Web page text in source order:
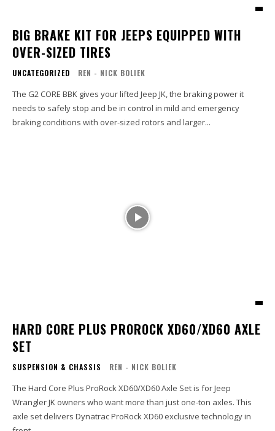
BIG BRAKE KIT FOR JEEPS EQUIPPED WITH
OVER-SIZED TIRES
UNCATEGORIZED REN - NICK BOLIEK
The G2 CORE BBK gives your lifted Jeep JK, the braking power it
needs to safely stop and be in control in mild and emergency
braking conditions with over-sized rotors and larger...
HARD CORE PLUS PROROCK XD60/XD60 AXLE
SET
SUSPENSION & CHASSIS REN - NICK BOLIEK
The Hard Core Plus ProRock XD60/XD60 Axle Set is for Jeep
Wrangler JK owners who want more than just one-ton axles. This
axle set delivers Dynatrac ProRock XD60 exclusive technology in